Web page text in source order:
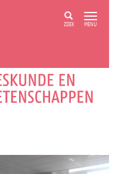
ZOEK MENU